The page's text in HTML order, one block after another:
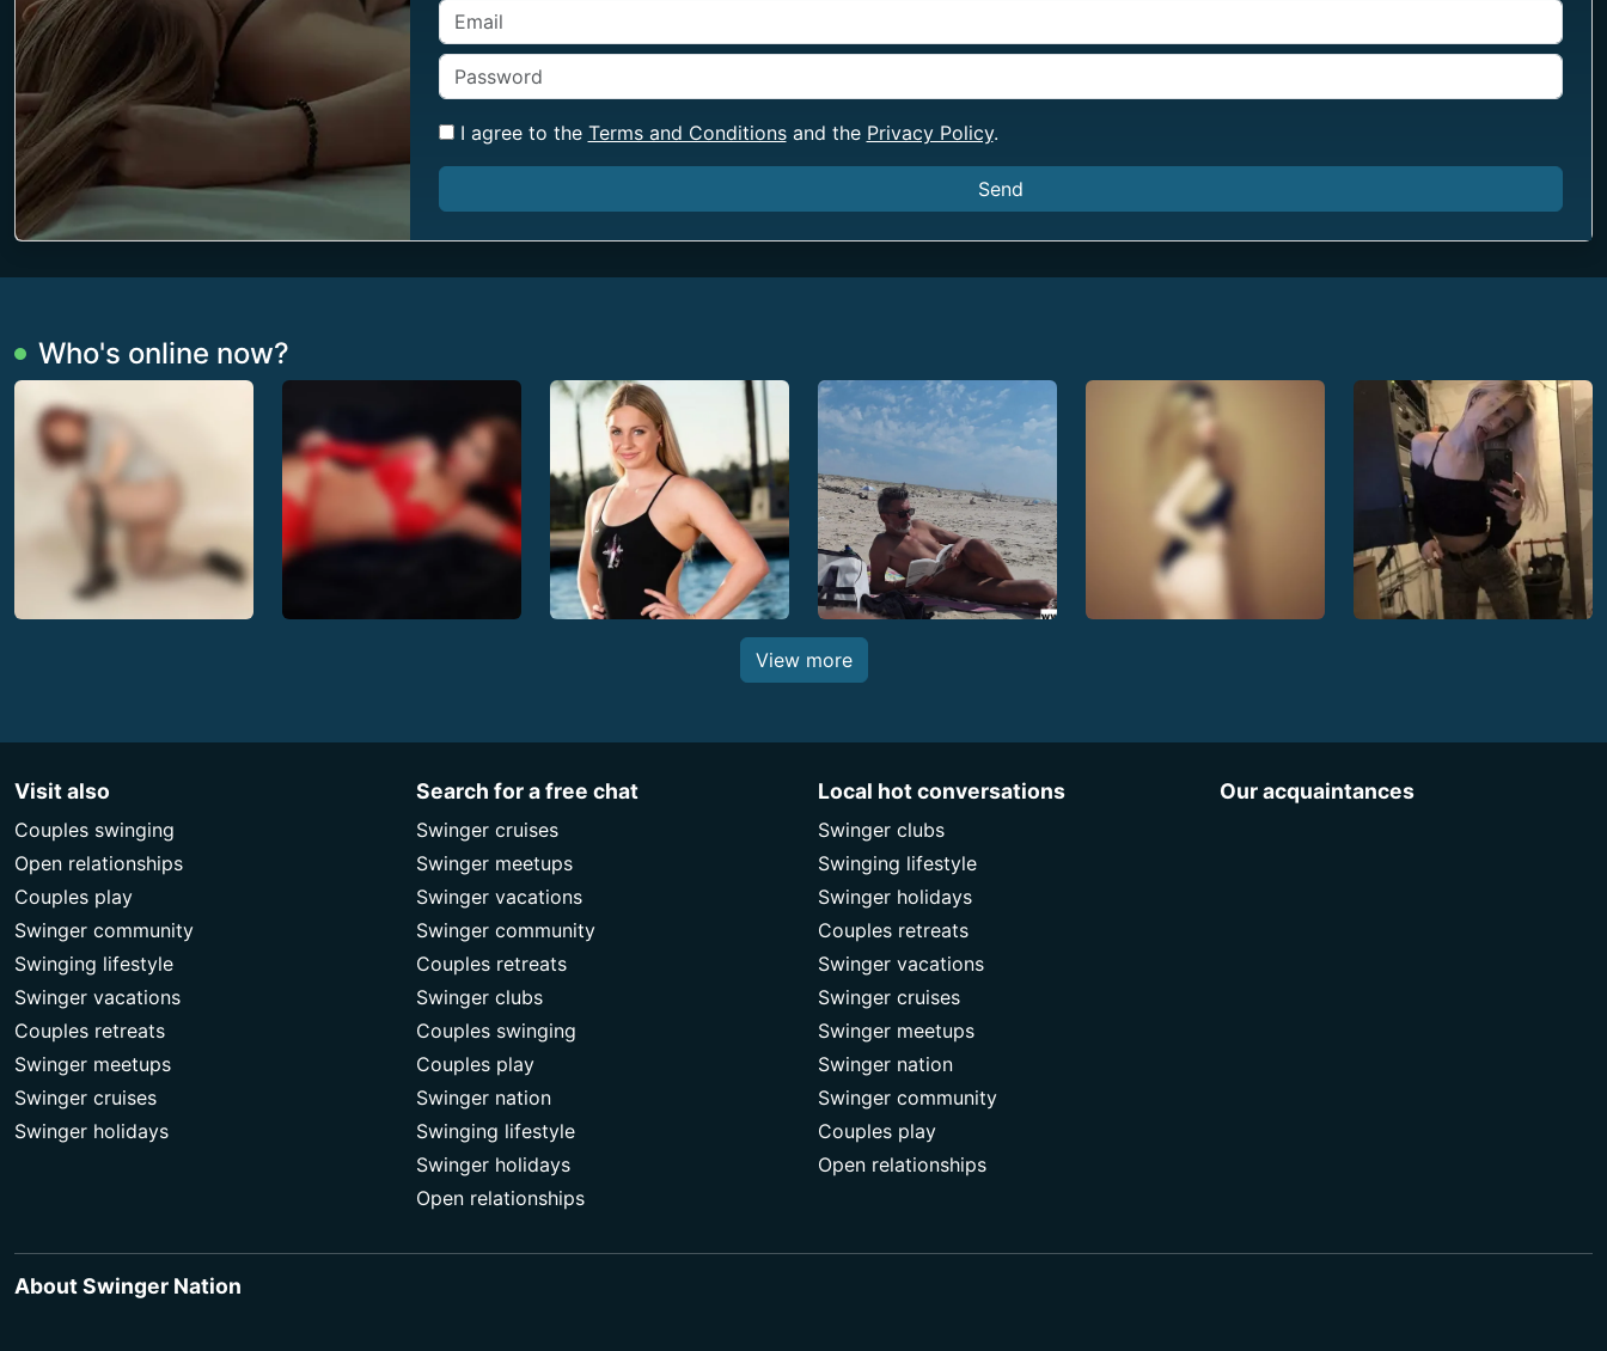
I agree to the Terms and Conditionsand the Privacy Policy.
Send
Who's online now?
View more
Visit also
Couples swinging
Open relationships
Couples play
Swinger community
Swinging lifestyle
Swinger vacations
Couples retreats
Swinger meetups
Swinger cruises
Swinger holidays
Search for a free chat
Swinger cruises
Swinger meetups
Swinger vacations
Swinger community
Couples retreats
Swinger clubs
Couples swinging
Couples play
Swinger nation
Swinging lifestyle
Swinger holidays
Open relationships
Local hot conversations
Swinger clubs
Swinging lifestyle
Swinger holidays
Couples retreats
Swinger vacations
Swinger cruises
Swinger meetups
Swinger nation
Swinger community
Couples play
Open relationships
Our acquaintances
About Swinger Nation